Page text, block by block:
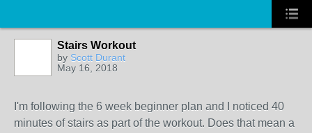
Stairs Workout
by Scott Durant
May 16, 2018
I'm following the 6 week beginner plan and I noticed 40
minutes of stairs as part of the workout. Does that mean a